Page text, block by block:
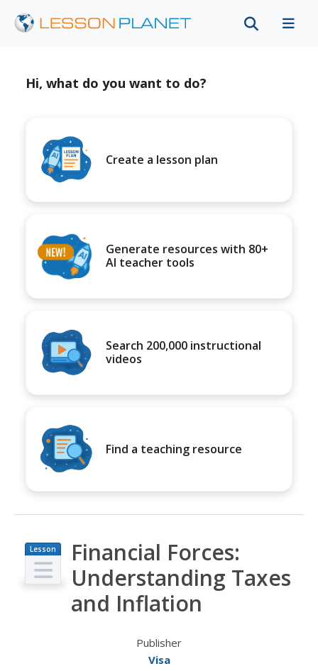
Hi, what do you want to do?
Create a lesson plan
Generate resources with 80+
AI teacher tools
Search 200,000 instructional
videos
Find a teaching resource
Lesson
Plan
Financial Forces:
Understanding Taxes
and Inflation
Publisher
Visa